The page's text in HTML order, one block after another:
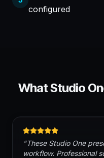
configured
WhatStudio
"These Studio One
workflow. Professional